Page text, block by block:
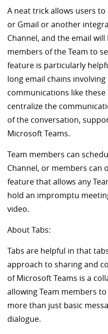
A neat trick allows users
or Gmail or another
Channel, and the email
members of the Team to
feature is particularly
long email chains
communications like
centralize the
of the conversation,
Microsoft Teams.
Team members can
Channel, or members can
feature that allows any
hold an impromptu
video.
About Tabs:
Tabs are helpful in that
approach to sharing and
of Microsoft Teams is a
allowing Team members
more than just basic
dialogue.